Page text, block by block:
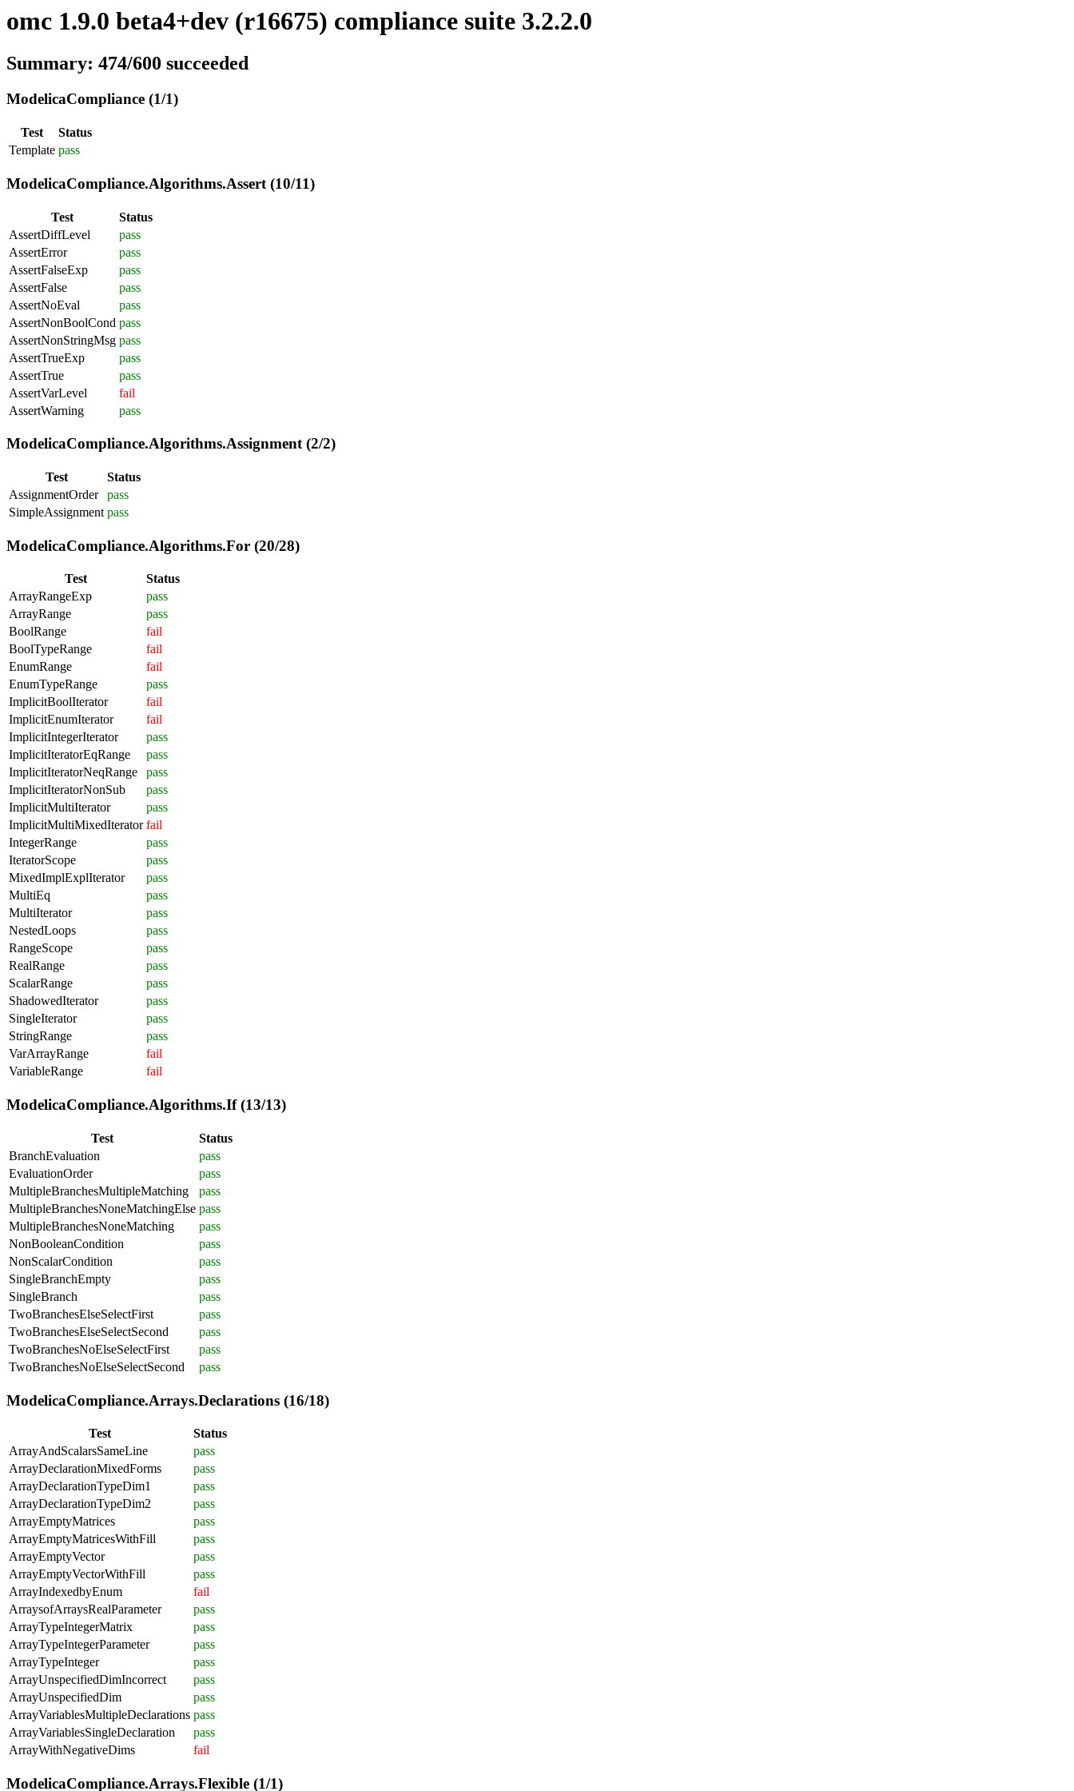
omc 1.9.0 beta4+dev (r16675) compliance suite 3.2.2.0
Summary: 474/600 succeeded
ModelicaCompliance (1/1)
Test
Status
Template pass
ModelicaCompliance.Algorithms.Assert (10/11)
Test
Status
AssertDiffLevel
pass
AssertError
pass
AssertFalseExp
pass
AssertFalse
pass
AssertNoEval
pass
AssertNonBoolCond pass
AssertNonStringMsg pass
AssertTrueExp
pass
AssertTrue
pass
AssertVarLevel
fail
AssertWarning
pass
ModelicaCompliance.Algorithms.Assignment (2/2)
Test
Status
AssignmentOrder
pass
SimpleAssignment pass
ModelicaCompliance.Algorithms.For (20/28)
Test
Status
ArrayRangeExp
pass
ArrayRange
pass
BoolRange
fail
BoolTypeRange
fail
EnumRange
fail
EnumTypeRange
pass
ImplicitBoolIterator
fail
ImplicitEnumIterator
fail
ImplicitIntegerIterator
pass
ImplicitIteratorEqRange
pass
ImplicitIteratorNeqRange
pass
ImplicitIteratorNonSub
pass
ImplicitMultiIterator
pass
ImplicitMultiMixedIterator fail
IntegerRange
pass
IteratorScope
pass
MixedImplExplIterator
pass
MultiEq
pass
MultiIterator
pass
NestedLoops
pass
RangeScope
pass
RealRange
pass
ScalarRange
pass
ShadowedIterator
pass
SingleIterator
pass
StringRange
pass
VarArrayRange
fail
VariableRange
fail
ModelicaCompliance.Algorithms.If (13/13)
Test
Status
BranchEvaluation
pass
EvaluationOrder
pass
MultipleBranchesMultipleMatching
pass
MultipleBranchesNoneMatchingElse pass
MultipleBranchesNoneMatching
pass
NonBooleanCondition
pass
NonScalarCondition
pass
SingleBranchEmpty
pass
SingleBranch
pass
TwoBranchesElseSelectFirst
pass
TwoBranchesElseSelectSecond
pass
TwoBranchesNoElseSelectFirst
pass
TwoBranchesNoElseSelectSecond
pass
ModelicaCompliance.Arrays.Declarations (16/18)
Test
Status
ArrayAndScalarsSameLine
pass
ArrayDeclarationMixedForms
pass
ArrayDeclarationTypeDim1
pass
ArrayDeclarationTypeDim2
pass
ArrayEmptyMatrices
pass
ArrayEmptyMatricesWithFill
pass
ArrayEmptyVector
pass
ArrayEmptyVectorWithFill
pass
ArrayIndexedbyEnum
fail
ArraysofArraysRealParameter
pass
ArrayTypeIntegerMatrix
pass
ArrayTypeIntegerParameter
pass
ArrayTypeInteger
pass
ArrayUnspecifiedDimIncorrect
pass
ArrayUnspecifiedDim
pass
ArrayVariablesMultipleDeclarations pass
ArrayVariablesSingleDeclaration
pass
ArrayWithNegativeDims
fail
ModelicaCompliance.Arrays.Flexible (1/1)